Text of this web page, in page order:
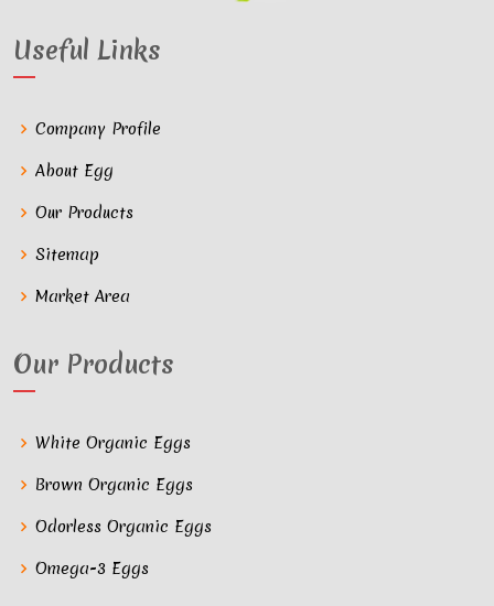
Useful Links
Company Profile
About Egg
Our Products
Sitemap
Market Area
Our Products
White Organic Eggs
Brown Organic Eggs
Odorless Organic Eggs
Omega-3 Eggs